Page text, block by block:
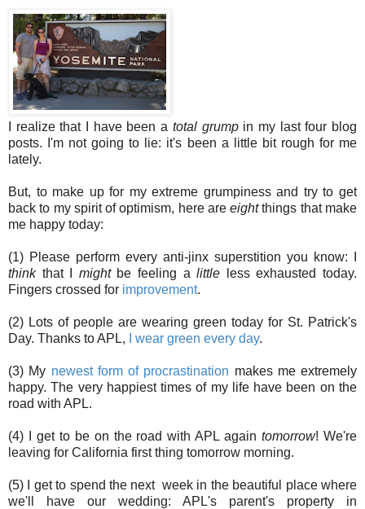
I realize that I have been a total grumpin my last four blog
posts. I'm not going to lie: it's been a little bit rough for me
lately.
But, to make up for my extreme grumpiness and try to get
back to my spirit of optimism, here areeightthings that make
me happy today:
(1) Please perform every anti-jinx superstition you know: I
thinkthat I mightbe feeling alittle less exhausted today.
Fingers crossed for improvement.
(2) Lots of people are wearing green today for St. Patrick's
Day. Thanks to APL,
I wear green every day.
(3) My newest form of procrastination makes me extremely
happy. The very happiest times of my life have been on the
road with APL.
(4) I get to be on the road with APL againtomorrow! We're
leaving for California first thing tomorrow morning.
(5) I get to spend the next week in the beautiful place where
we'll have our wedding: APL's parent's property in